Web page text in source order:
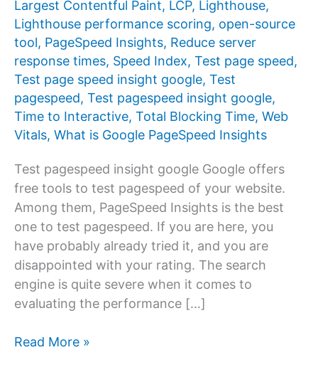
Largest Contentful Paint, LCP, Lighthouse,
Lighthouse performance scoring, open-source
tool, PageSpeed ​​Insights, Reduce server
response times, Speed Index, Test page speed,
Test page speed insight google, Test
pagespeed, Test pagespeed insight google,
Time to Interactive, Total Blocking Time, Web
Vitals, What is Google PageSpeed ​​Insights
Test pagespeed insight google Google offers
free tools to test pagespeed of your website.
Among them, PageSpeed ​​Insights is the best
one to test pagespeed. If you are here, you
have probably already tried it, and you are
disappointed with your rating. The search
engine is quite severe when it comes to
evaluating the performance […]
Test
Read More »